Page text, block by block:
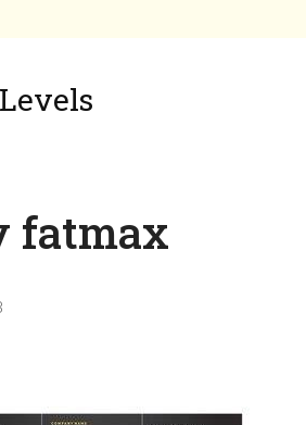
fatmax